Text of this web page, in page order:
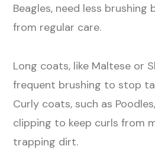
Beagles, need less
from regular care.
Long coats, like Maltese or
frequent brushing to stop
Curly coats, such as
clipping to keep curls from
trapping dirt.